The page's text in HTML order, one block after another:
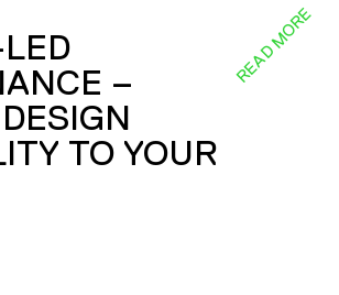
–
TO YOUR
READ MORE